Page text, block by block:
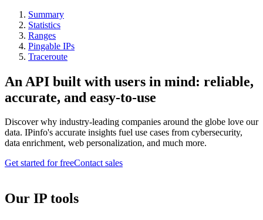
Summary
Statistics
Ranges
Pingable IPs
Traceroute
An API built with users in mind: reliable,
accurate, and easy-to-use
Discover why industry-leading companies around the globe love our
data. IPinfo's accurate insights fuel use cases from cybersecurity,
data enrichment, web personalization, and much more.
Get started for freeContact sales
Our IP tools